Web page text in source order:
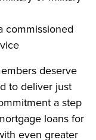
commissioned
deserve
to deliver just
a step
loans for
even greater